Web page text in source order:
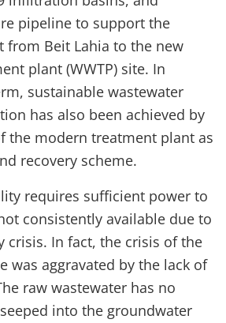
pipeline to support the
from Beit Lahia to the new
plant (WWTP) site. In
sustainable wastewater
has also been achieved by
the modern treatment plant as
recovery scheme.
requires sufficient power to
consistently available due to
crisis. In fact, the crisis of the
was aggravated by the lack of
raw wastewater has no
into the groundwater